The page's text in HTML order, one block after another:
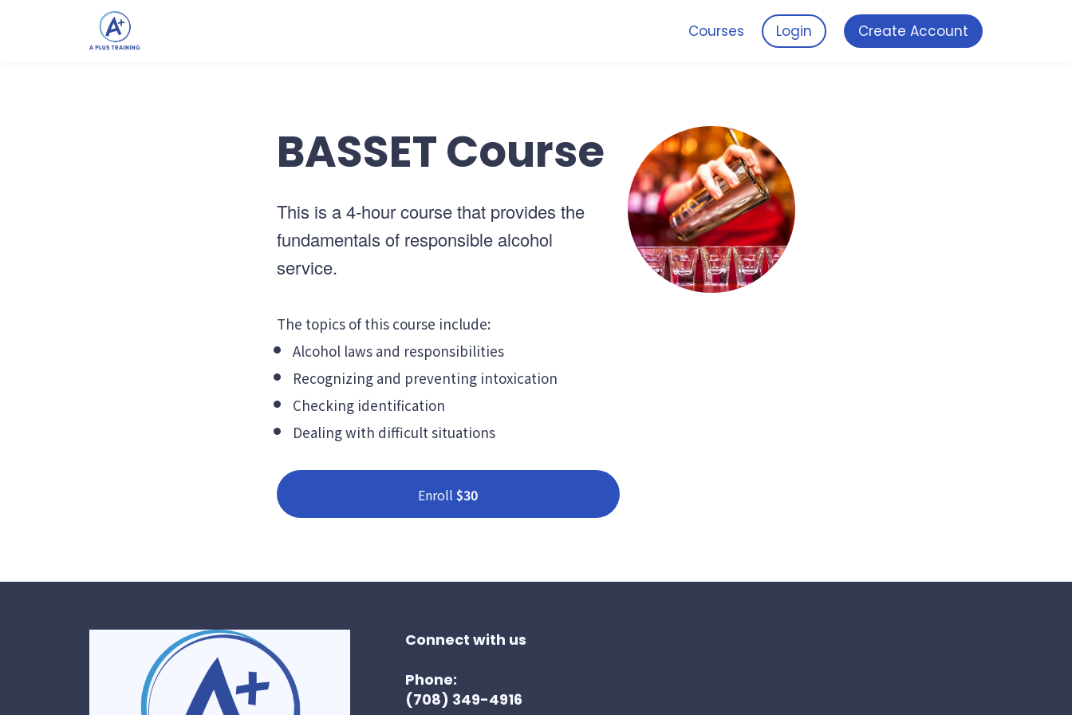
Courses Login Create Account
BASSET Course
This is a 4-hour course that provides the
fundamentals of responsible alcohol
service.
The topics of this course include:
Alcohol laws and responsibilities
Recognizing and preventing intoxication
Checking identification
Dealing with difficult situations
Enroll $30
Connect with us
Phone:
(708) 349-4916